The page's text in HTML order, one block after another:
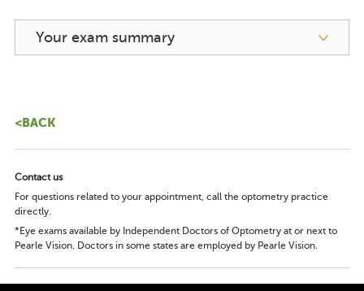
Your exam summary
<BACK
Contact us
For questions related to your appointment, call the optometry practice
directly.
*Eye exams available by Independent Doctors of Optometry at or next to
Pearle Vision. Doctors in some states are employed by Pearle Vision.